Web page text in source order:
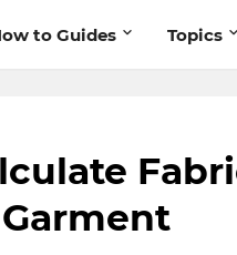
to Guides Topics